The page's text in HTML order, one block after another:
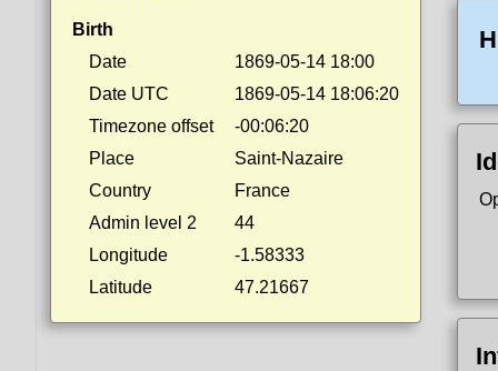
Birth
Date
1869-05-14 18:00
Date UTC
1869-05-14 18:06:20
Timezone offset
-00:06:20
Place
Saint-Nazaire
Country
France
Admin level 2
44
Longitude
-1.58333
Latitude
47.21667